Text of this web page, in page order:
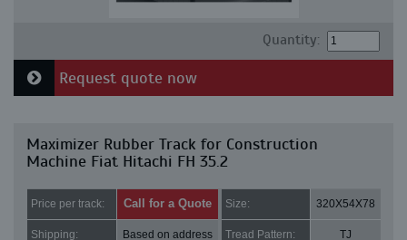
Quantity:
Request quote now
Maximizer Rubber Track for Construction
Machine Fiat Hitachi FH 35.2
Price per track: Call for a Quote Size: 320X54X78
Shipping: Based on address Tread Pattern: TJ